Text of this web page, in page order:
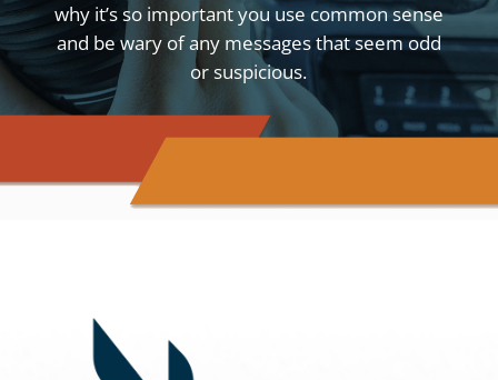
why it’s so important you use common sense
and be wary of any messages that seem odd
or suspicious.